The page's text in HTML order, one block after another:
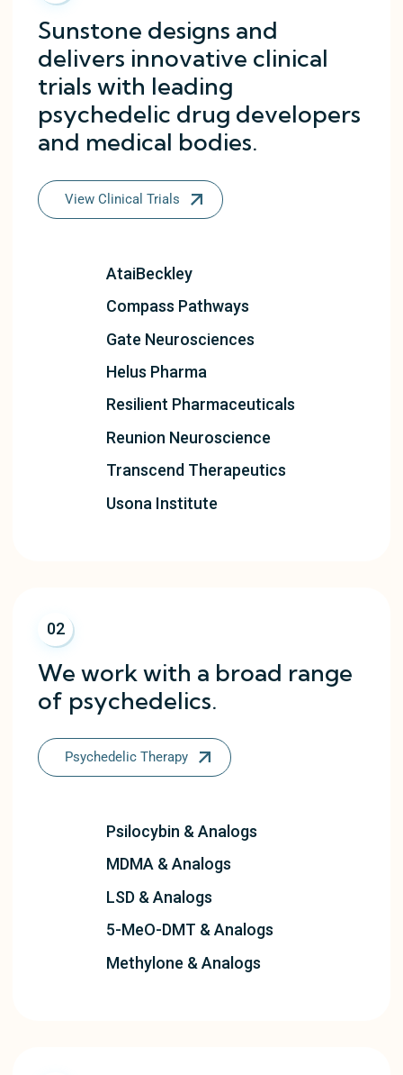
Sunstone designs and
delivers innovative clinical
trials with leading
psychedelic drug developers
and medical bodies.
View Clinical Trials
AtaiBeckley
Compass Pathways
Gate Neurosciences
Helus Pharma
Resilient Pharmaceuticals
Reunion Neuroscience
Transcend Therapeutics
Usona Institute
02
We work with a broad range
of psychedelics.
Psychedelic Therapy
Psilocybin & Analogs
MDMA & Analogs
LSD & Analogs
5-MeO-DMT & Analogs
Methylone & Analogs